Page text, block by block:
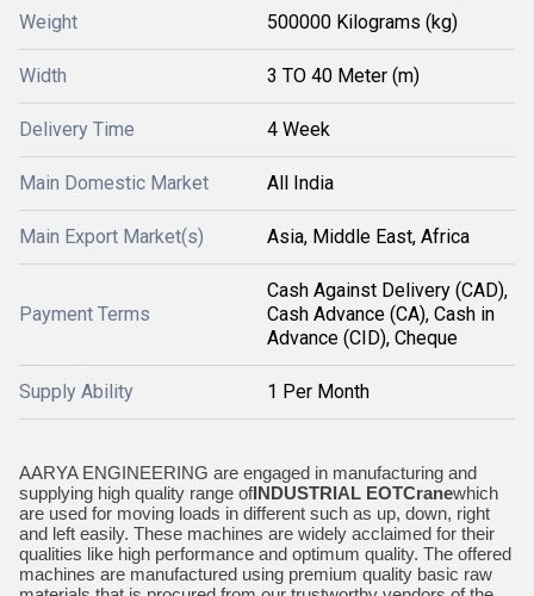
Weight 500000 Kilograms (kg)
Width 3 TO 40 Meter (m)
Delivery Time 4 Week
Main Domestic Market All India
Main Export Market(s) Asia, Middle East, Africa
Payment Terms
Cash Against Delivery (CAD),
Cash Advance (CA), Cash in
Advance (CID), Cheque
Supply Ability 1 Per Month
AARYA ENGINEERING are engaged in manufacturing and
supplying high quality range ofINDUSTRIAL EOTCranewhich
are used for moving loads in different such as up, down, right
and left easily. These machines are widely acclaimed for their
qualities like high performance and optimum quality. The offered
machines are manufactured using premium quality basic raw